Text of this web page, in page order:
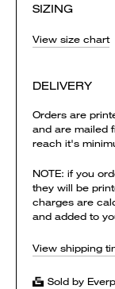
SIZING
View size chart
DELIVERY
Orders are
and are mailed
reach it's
NOTE: if you
they will be
charges are
and added to
View shipping
Sold by